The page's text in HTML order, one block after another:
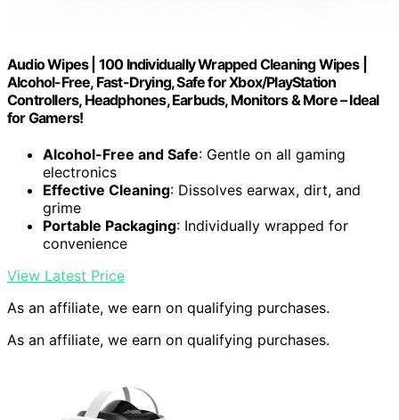
Audio Wipes | 100 Individually Wrapped Cleaning Wipes |
Alcohol-Free, Fast-Drying, Safe for Xbox/PlayStation
Controllers, Headphones, Earbuds, Monitors & More – Ideal
for Gamers!
Alcohol-Free and Safe: Gentle on all gaming
electronics
Effective Cleaning: Dissolves earwax, dirt, and
grime
Portable Packaging: Individually wrapped for
convenience
View Latest Price
As an affiliate, we earn on qualifying purchases.
As an affiliate, we earn on qualifying purchases.